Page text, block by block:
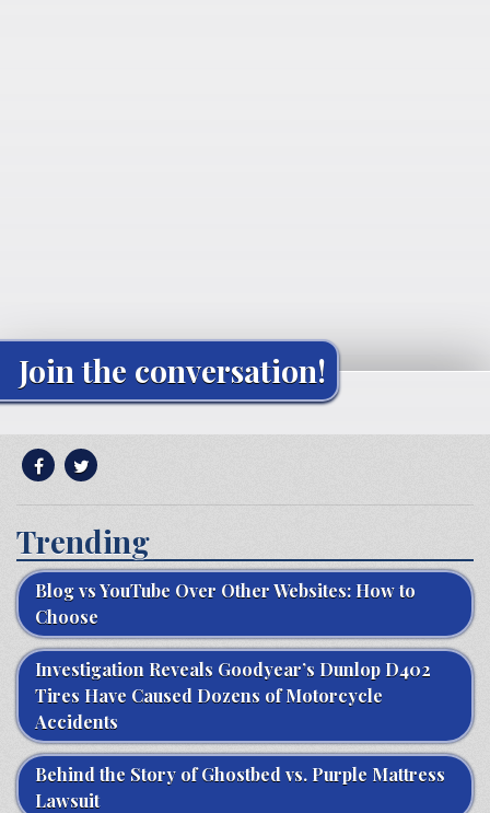
Join the conversation!
Trending
Blog vs YouTube Over Other Websites: How to
Choose
Investigation Reveals Goodyear’s Dunlop D402
Tires Have Caused Dozens of Motorcycle
Accidents
Behind the Story of Ghostbed vs. Purple Mattress
Lawsuit